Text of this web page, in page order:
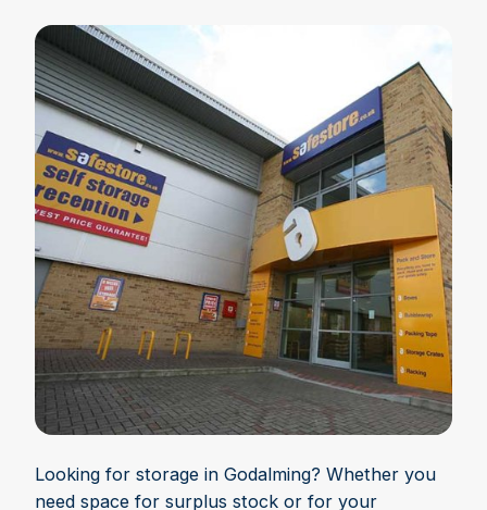
Looking for storage in Godalming? Whether you
need space for surplus stock or for your